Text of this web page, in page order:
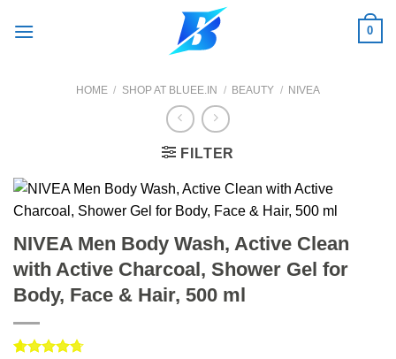
0
HOME / SHOP AT BLUEE.IN / BEAUTY / NIVEA
FILTER
NIVEA Men Body Wash, Active Clean
with Active Charcoal, Shower Gel for
Body, Face & Hair, 500 ml